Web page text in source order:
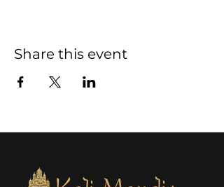
Share this event